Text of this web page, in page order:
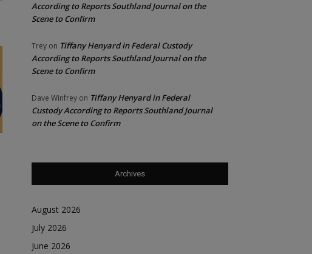
According to Reports Southland Journal on the
Scene to Confirm
Trey on Tiffany Henyard in Federal Custody
According to Reports Southland Journal on the
Scene to Confirm
Dave Winfrey on Tiffany Henyard in Federal
Custody According to Reports Southland Journal
on the Scene to Confirm
Archives
August 2026
July 2026
June 2026